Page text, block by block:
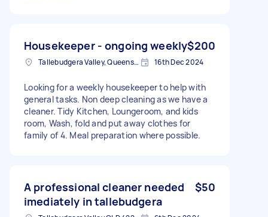
Housekeeper - ongoing weekly$200
Tallebudgera Valley, Queensland 16th Dec 2024
Looking for a weekly housekeeper to help with
general tasks. Non deep cleaning as we have a
cleaner. Tidy Kitchen, Loungeroom, and kids
room, Wash, fold and put away clothes for
family of 4. Meal preparation where possible.
A professional cleaner needed
imediately in tallebudgera
$50